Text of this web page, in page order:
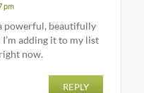
pm
powerful, beautifully
adding it to my list
now.
REPLY